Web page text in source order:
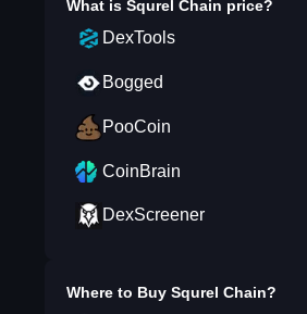
What is Squrel Chain price?
DexTools
Bogged
PooCoin
CoinBrain
DexScreener
Where to Buy Squrel Chain?